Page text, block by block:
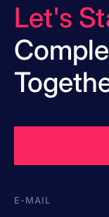
Let's
E-MAIL